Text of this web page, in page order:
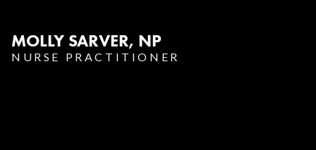
MOLLY SARVER, NP‍
NURSE PRACTITIONER